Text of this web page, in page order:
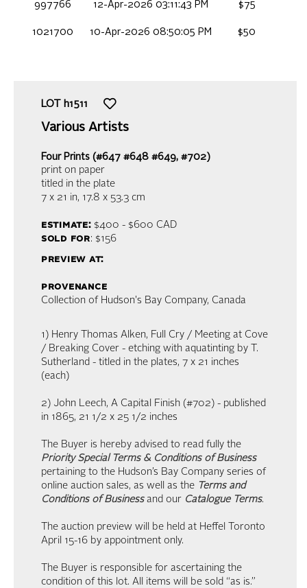
997766 12-Apr-2026 03:11:43 PM $75
1021700 10-Apr-2026 08:50:05 PM $50
LOT h1511
Various Artists
Four Prints (#647 #648 #649, #702)
print on paper
titled in the plate
7 x 21 in, 17.8 x 53.3 cm
estimate:$400 - $600 CAD
sold for: $156
preview at:
provenance
Collection of Hudson's Bay Company, Canada
1) Henry Thomas Alken, Full Cry / Meeting at Cove
/ Breaking Cover - etching with aquatinting by T.
Sutherland - titled in the plates, 7 x 21 inches
(each)
2) John Leech, A Capital Finish (#702) - published
in 1865, 21 1/2 x 25 1/2 inches
The Buyer is hereby advised to read fully the
Priority Special Terms & Conditions of Business
pertaining to the Hudson’s Bay Company series of
online auction sales, as well as the Terms and
Conditions of Businessand our Catalogue Terms.
The auction preview will be held at Heffel Toronto
April 15-16 by appointment only.
The Buyer is responsible for ascertaining the
condition of this lot. All items will be sold “as is.”